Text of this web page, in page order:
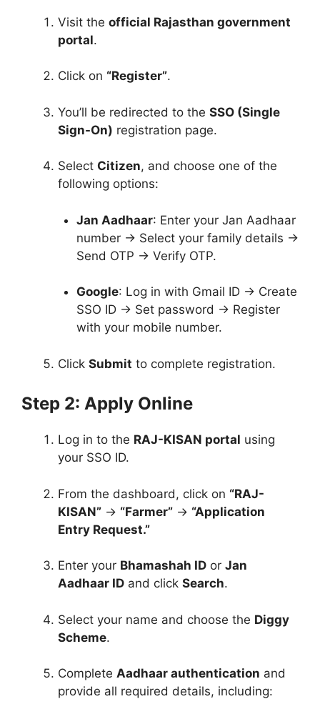
Visit the official Rajasthan government
portal.
Click on “Register”.
You’ll be redirected to the SSO (Single
Sign-On) registration page.
Select Citizen, and choose one of the
following options:
Jan Aadhaar: Enter your Jan Aadhaar
number → Select your family details →
Send OTP → Verify OTP.
Google: Log in with Gmail ID → Create
SSO ID → Set password → Register
with your mobile number.
Click Submit to complete registration.
Step 2: Apply Online
Log in to the RAJ-KISAN portal using
your SSO ID.
From the dashboard, click on “RAJ-
KISAN” → “Farmer” → “Application
Entry Request.”
Enter your Bhamashah ID or Jan
Aadhaar ID and click Search.
Select your name and choose the Diggy
Scheme.
Complete Aadhaar authentication and
provide all required details, including: